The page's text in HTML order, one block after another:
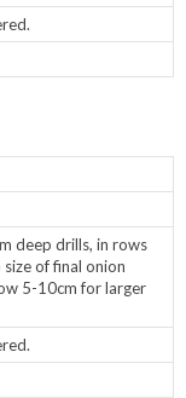
deep drills, in rows
of final onion
5-10cm for larger